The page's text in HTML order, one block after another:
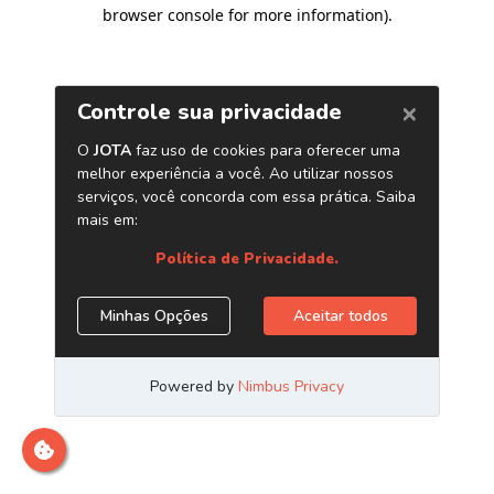
browser console for more information).